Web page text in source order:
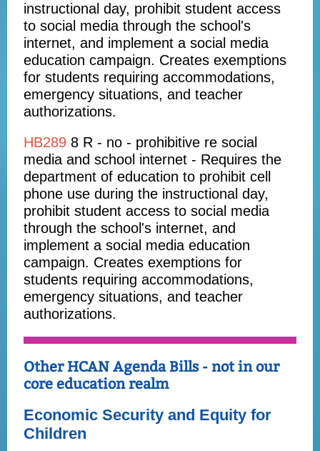
instructional day, prohibit student access
to social media through the school's
internet, and implement a social media
education campaign. Creates exemptions
for students requiring accommodations,
emergency situations, and teacher
authorizations.
HB289 8 R - no - prohibitive re social
media and school internet - Requires the
department of education to prohibit cell
phone use during the instructional day,
prohibit student access to social media
through the school's internet, and
implement a social media education
campaign. Creates exemptions for
students requiring accommodations,
emergency situations, and teacher
authorizations.
Other HCAN Agenda Bills - not in our
core education realm
Economic Security and Equity for
Children